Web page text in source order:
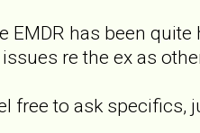
EMDR has been
re the ex as
free to ask specifics,